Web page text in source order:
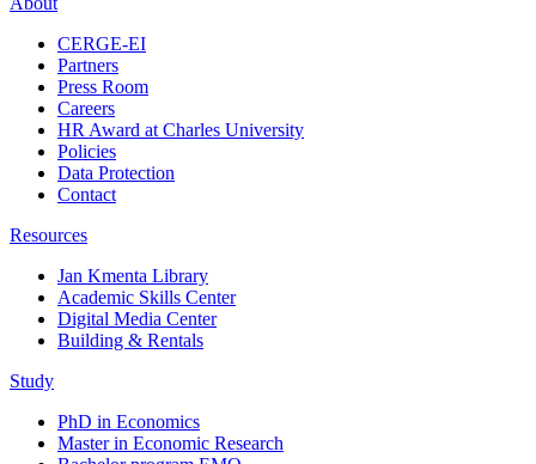
CERGE-EI
Partners
Press Room
Careers
HR Award at Charles University
Policies
Data Protection
Contact
Resources
Jan Kmenta Library
Academic Skills Center
Digital Media Center
Building & Rentals
Study
PhD in Economics
Master in Economic Research